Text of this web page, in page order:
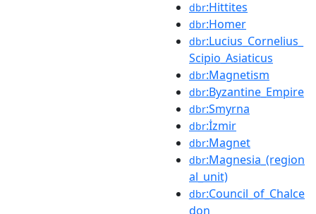
dbr:Hittites
dbr:Homer
dbr:Lucius_Cornelius_
Scipio_Asiaticus
dbr:Magnetism
dbr:Byzantine_Empire
dbr:Smyrna
dbr:İzmir
dbr:Magnet
dbr:Magnesia_(region
al_unit)
dbr:Council_of_Chalce
don